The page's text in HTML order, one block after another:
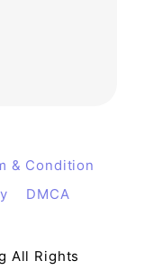
& Condition
DMCA
All Rights